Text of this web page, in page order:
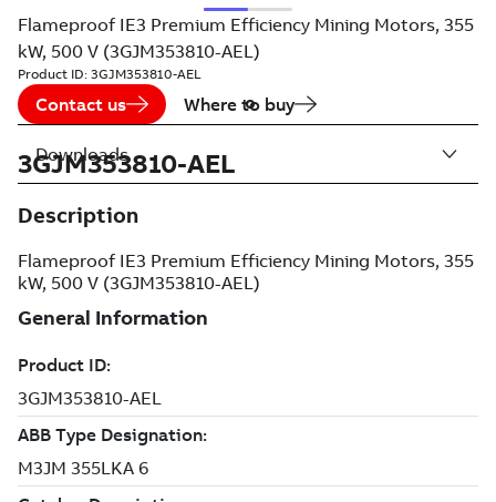
Flameproof IE3 Premium Efficiency Mining Motors, 355
kW, 500 V (3GJM353810-AEL)
Product ID: 3GJM353810-AEL
Contact us Where to buy
3GJM353810-AEL
Description
Flameproof IE3 Premium Efficiency Mining Motors, 355
kW, 500 V (3GJM353810-AEL)
Downloads